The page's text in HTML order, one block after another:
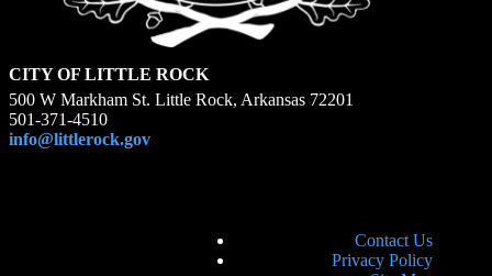
CITY OF LITTLE ROCK
500 W Markham St. Little Rock, Arkansas 72201
501-371-4510
info@littlerock.gov
Contact Us
Privacy Policy